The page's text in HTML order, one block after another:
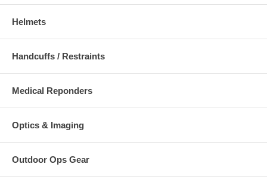
Helmets
Handcuffs / Restraints
Medical Reponders
Optics & Imaging
Outdoor Ops Gear